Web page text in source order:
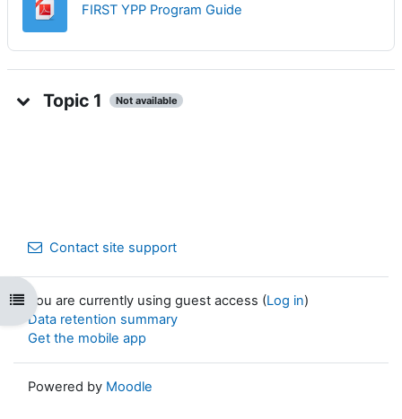
Open course index
FIRST YPP Program Guide
Topic 1 Not available
Contact site support
You are currently using guest access (Log in)
Data retention summary
Get the mobile app
Powered by Moodle